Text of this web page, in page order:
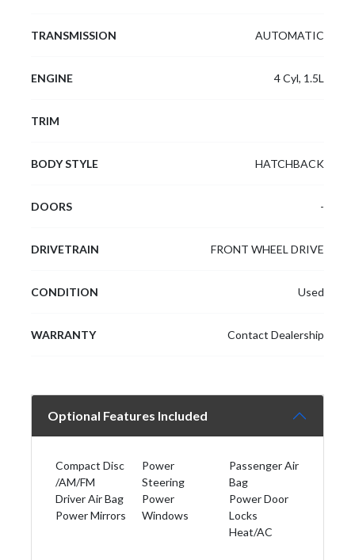
TRANSMISSION AUTOMATIC
ENGINE 4 Cyl, 1.5L
TRIM
BODY STYLE HATCHBACK
DOORS -
DRIVETRAIN FRONT WHEEL DRIVE
CONDITION Used
WARRANTY Contact Dealership
Optional Features Included
Compact Disc
/AM/FM
Driver Air Bag
Power Mirrors
Power
Steering
Power
Windows
Passenger Air
Bag
Power Door
Locks
Heat/AC